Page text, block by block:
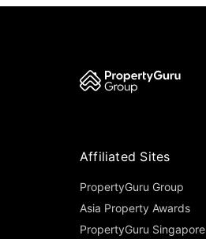
Affiliated Sites
PropertyGuru Group
Asia Property Awards
PropertyGuru Singapore